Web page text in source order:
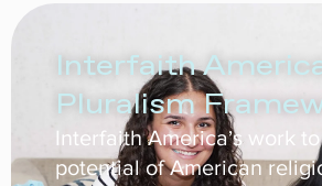
Interfaith
Pluralism
Interfaith America’s work
potential of American